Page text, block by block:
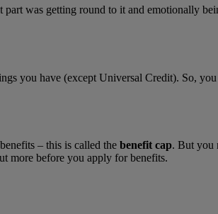
was getting round to it and emotionally
you have (except Universal Credit). So,
– this is called the benefit cap. But you
more before you apply for benefits.